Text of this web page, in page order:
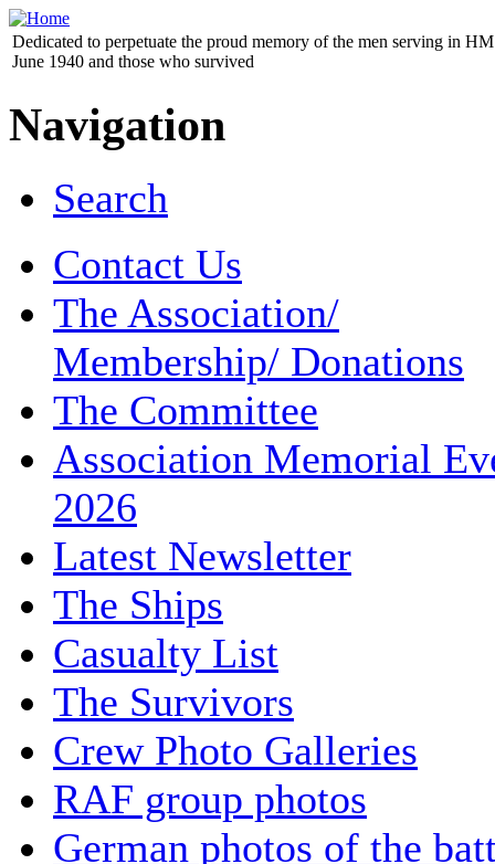
Dedicated to perpetuate the proud memory of the men serving in
June 1940 and those who survived
Navigation
Search
Contact Us
The Association/
Membership/ Donations
The Committee
Association Memorial
2026
Latest Newsletter
The Ships
Casualty List
The Survivors
Crew Photo Galleries
RAF group photos
German photos of the